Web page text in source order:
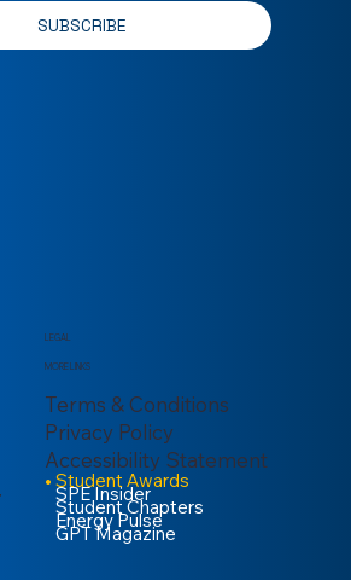
SUBSCRIBE
LEGAL
Terms & Conditions
Privacy Policy
Accessibility Statement
MORE LINKS
Student Awards
SPE Insider
Student Chapters
Energy Pulse
GPT Magazine